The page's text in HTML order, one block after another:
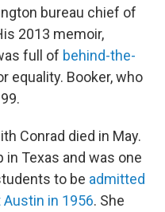
bureau chief of
2013 memoir,
full of behind-the-
equality. Booker, who
Conrad died in May.
in Texas and was one
to be admitted
in 1956. She